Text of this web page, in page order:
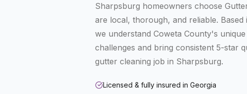
Sharpsburg homeowners choose
are local, thorough, and reliable. Based
we understand Coweta County's unique
challenges and bring consistent 5-star
gutter cleaning job in Sharpsburg.
Licensed & fully insured in Georgia